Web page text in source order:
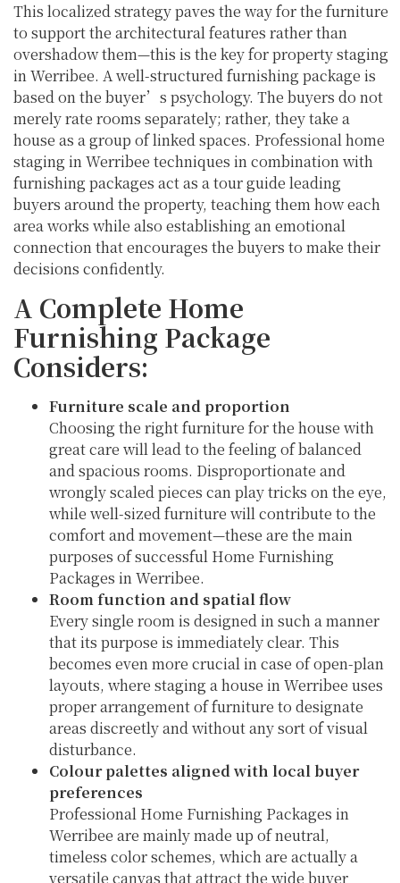
This localized strategy paves the way for the furniture
to support the architectural features rather than
overshadow them—this is the key for property staging
in Werribee. A well-structured furnishing package is
based on the buyer’s psychology. The buyers do not
merely rate rooms separately; rather, they take a
house as a group of linked spaces. Professional home
staging in Werribee techniques in combination with
furnishing packages act as a tour guide leading
buyers around the property, teaching them how each
area works while also establishing an emotional
connection that encourages the buyers to make their
decisions confidently.
A Complete Home
Furnishing Package
Considers:
Furniture scale and proportion
Choosing the right furniture for the house with
great care will lead to the feeling of balanced
and spacious rooms. Disproportionate and
wrongly scaled pieces can play tricks on the eye,
while well-sized furniture will contribute to the
comfort and movement—these are the main
purposes of successful Home Furnishing
Packages in Werribee.
Room function and spatial flow
Every single room is designed in such a manner
that its purpose is immediately clear. This
becomes even more crucial in case of open-plan
layouts, where staging a house in Werribee uses
proper arrangement of furniture to designate
areas discreetly and without any sort of visual
disturbance.
Colour palettes aligned with local buyer
preferences
Professional Home Furnishing Packages in
Werribee are mainly made up of neutral,
timeless color schemes, which are actually a
versatile canvas that attract the wide buyer